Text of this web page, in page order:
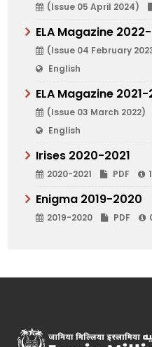
(Issue 05 April 2024)
ELA Magazine
(Issue 04 February
English
ELA Magazine 2021-
(Issue 03 March 2022)
English
Irises 2020-2021
2020-2021 PDF
Enigma 2019-2020
2019-2020 PDF